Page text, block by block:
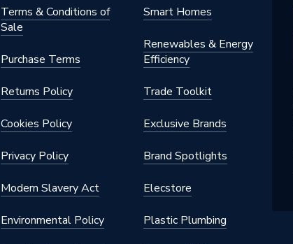
Terms & Conditions of
Sale
Purchase Terms
Returns Policy
Cookies Policy
Privacy Policy
Modern Slavery Act
Environmental Policy
Smart Homes
Renewables & Energy
Efficiency
Trade Toolkit
Exclusive Brands
Brand Spotlights
Elecstore
Plastic Plumbing